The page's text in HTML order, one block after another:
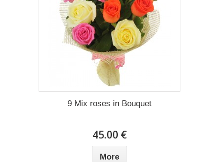
9 Mix roses in Bouquet
45.00 €
More